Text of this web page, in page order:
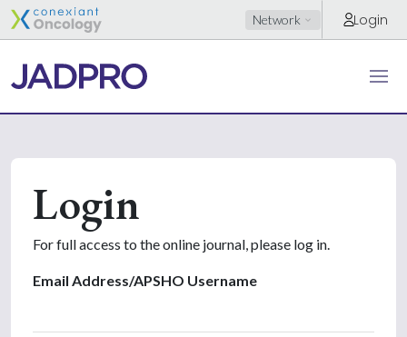
Network Login
Login
For full access to the online journal, please log in.
Email Address/APSHO Username